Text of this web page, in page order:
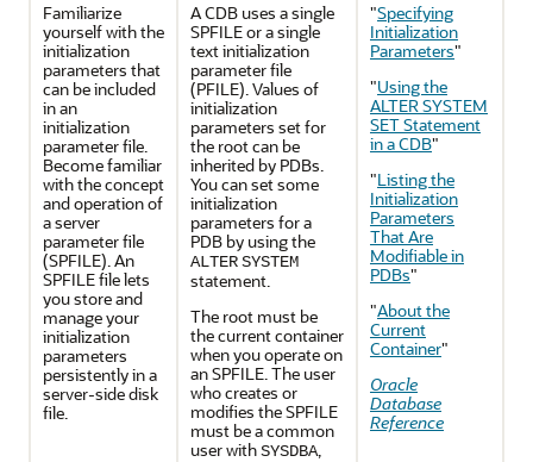
Familiarize
yourself with the
initialization
parameters that
can be included
in an
initialization
parameter file.
Become familiar
with the concept
and operation of
a server
parameter file
(SPFILE). An
SPFILE file lets
you store and
manage your
initialization
parameters
persistently in a
server-side disk
file.
A CDB uses a single
SPFILE or a single
text initialization
parameter file
(PFILE). Values of
initialization
parameters set for
the root can be
inherited by PDBs.
You can set some
initialization
parameters for a
PDB by using the
ALTERSYSTEM
statement.
The root must be
the current container
when you operate on
an SPFILE. The user
who creates or
modifies the SPFILE
must be a common
user withSYSDBA,
"Specifying
Initialization
Parameters"
"Using the
ALTER SYSTEM
SET Statement
in a CDB"
"Listing the
Initialization
Parameters
That Are
Modifiable in
PDBs"
"About the
Current
Container"
Oracle
Database
Reference